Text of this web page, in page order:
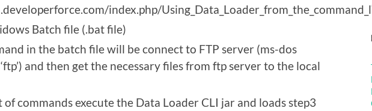
index.php/
Batch file (.bat file)
in the batch file will be connect to FTP server (ms-dos
and then get the necessary files from ftp server to the local
of commands execute the Data Loader CLI jar and loads step3